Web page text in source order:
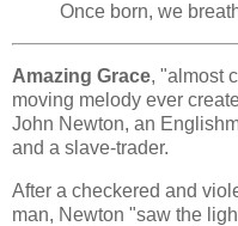
Once born, we
Amazing Grace, "almost
moving melody ever
John Newton, an
and a slave-trader.
After a checkered and
man, Newton "saw the